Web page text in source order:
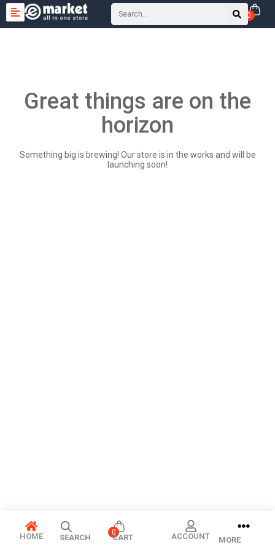
0
Great things are on the
horizon
Something big is brewing! Our store is in the works and will be
launching soon!
HOME SEARCH
0
CART ACCOUNT MORE